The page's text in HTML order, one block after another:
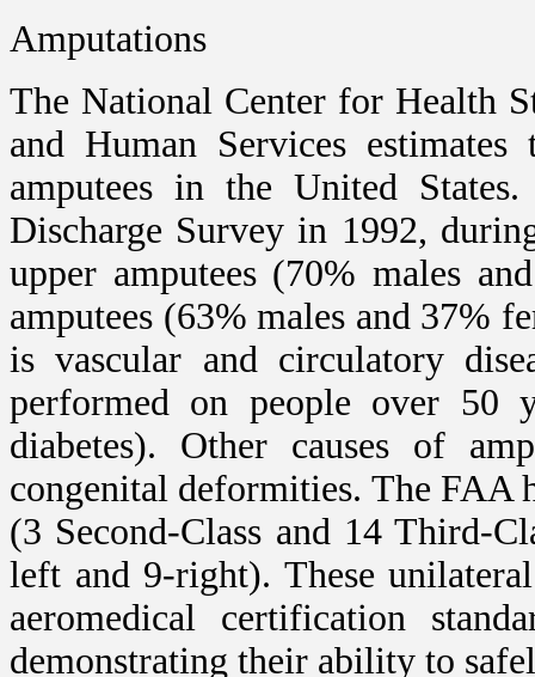
Amputations
The National Center for Health
and Human Services
amputees in the United
Discharge Survey in 1992,
upper amputees (70% males
amputees (63% males and 37%
is vascular and circulatory
performed on people over
diabetes). Other causes of
congenital deformities. The FAA
(3 Second-Class and 14 Third-
left and 9-right). These
aeromedical certification
demonstrating their ability to